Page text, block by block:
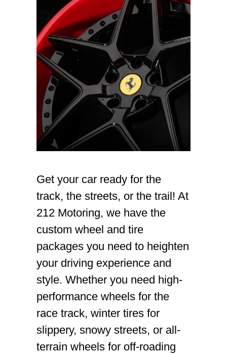
Get your car ready for the
track, the streets, or the trail! At
212 Motoring, we have the
custom wheel and tire
packages you need to heighten
your driving experience and
style. Whether you need high-
performance wheels for the
race track, winter tires for
slippery, snowy streets, or all-
terrain wheels for off-roading